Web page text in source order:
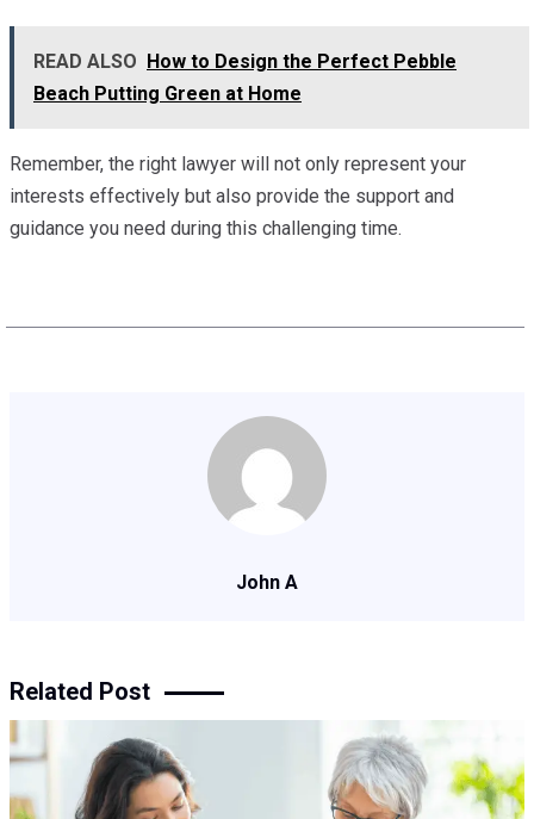
READ ALSO How to Design the Perfect Pebble
Beach Putting Green at Home
Remember, the right lawyer will not only represent your
interests effectively but also provide the support and
guidance you need during this challenging time.
John A
Related Post